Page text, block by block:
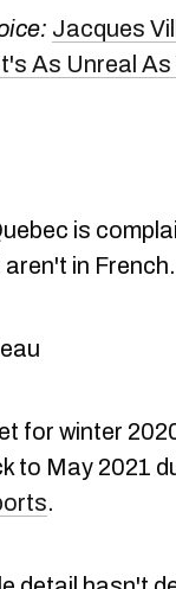
Jacques
As Unreal
is
in French.
for winter
to May 2021
.